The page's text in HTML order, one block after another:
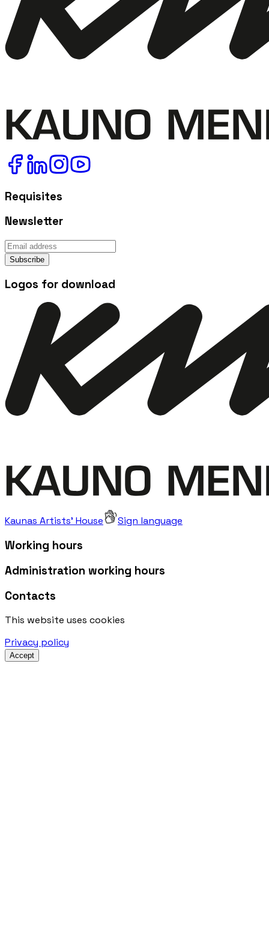
Requisites
Newsletter
Subscribe
Logos for download
Kaunas Artists' House Sign language
Working hours
Administration working hours
Contacts
This website uses cookies
Privacy policy
Accept